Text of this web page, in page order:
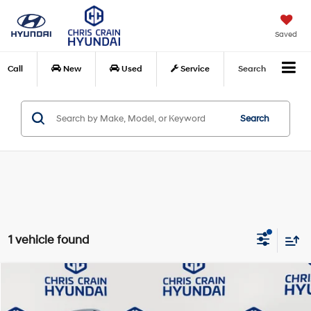
Saved
Call New Used Service Search
Search
1 vehicle found
Mercedes-Benz GLE 350 4MATIC®
$44,040
BEST PRICE:
Compare Vehicle